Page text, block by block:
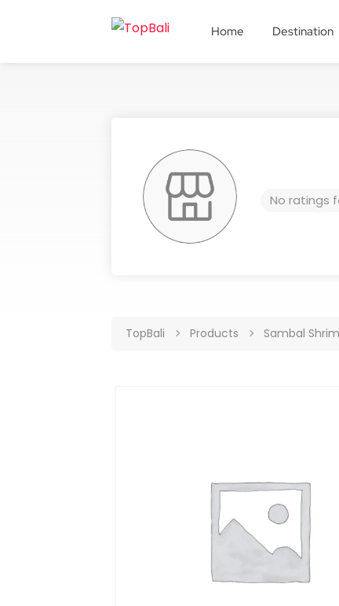
Home Destination
No ratings
TopBali Products Sambal